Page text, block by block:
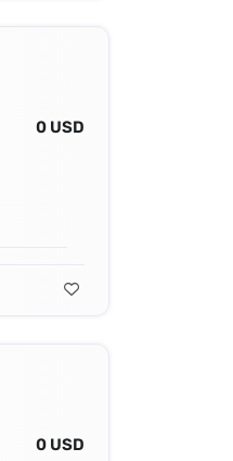
0 USD
0 USD